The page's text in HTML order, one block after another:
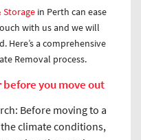
Storagein Perth can ease
with us and we will
Here’s a comprehensive
Removal process.
you move out
Before moving to a
climate conditions,